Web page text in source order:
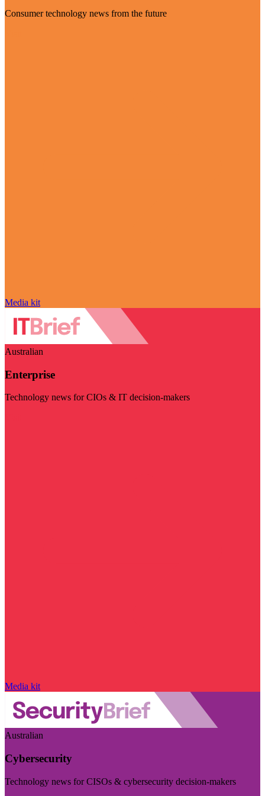
Consumer technology news from the future
Media kit
Australian
Enterprise
Technology news for CIOs & IT decision-makers
Media kit
Australian
Cybersecurity
Technology news for CISOs & cybersecurity decision-makers